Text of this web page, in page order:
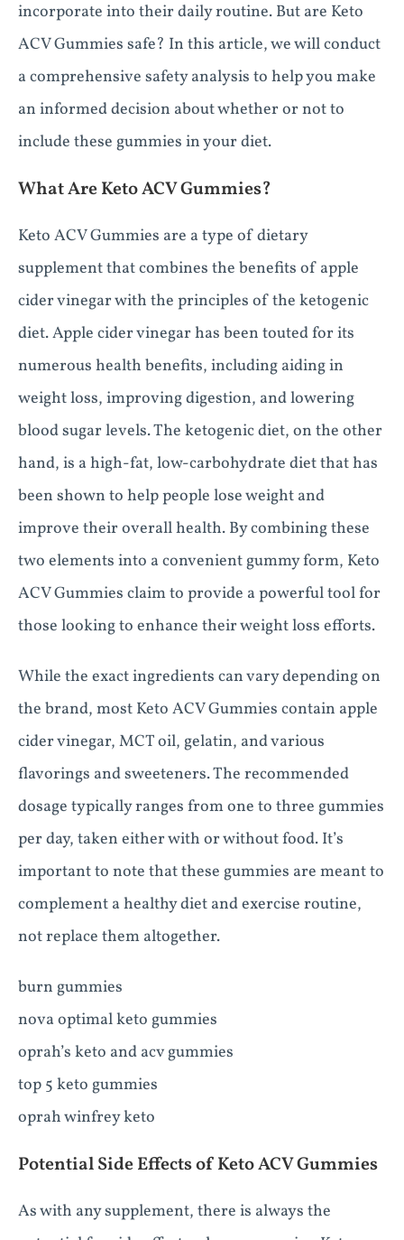
incorporate into their daily routine. But are Keto
ACV Gummies safe? In this article, we will conduct
a comprehensive safety analysis to help you make
an informed decision about whether or not to
include these gummies in your diet.
What Are Keto ACV Gummies?
Keto ACV Gummies are a type of dietary
supplement that combines the benefits of apple
cider vinegar with the principles of the ketogenic
diet. Apple cider vinegar has been touted for its
numerous health benefits, including aiding in
weight loss, improving digestion, and lowering
blood sugar levels. The ketogenic diet, on the other
hand, is a high-fat, low-carbohydrate diet that has
been shown to help people lose weight and
improve their overall health. By combining these
two elements into a convenient gummy form, Keto
ACV Gummies claim to provide a powerful tool for
those looking to enhance their weight loss efforts.
While the exact ingredients can vary depending on
the brand, most Keto ACV Gummies contain apple
cider vinegar, MCT oil, gelatin, and various
flavorings and sweeteners. The recommended
dosage typically ranges from one to three gummies
per day, taken either with or without food. It’s
important to note that these gummies are meant to
complement a healthy diet and exercise routine,
not replace them altogether.
burn gummies
nova optimal keto gummies
oprah’s keto and acv gummies
top 5 keto gummies
oprah winfrey keto
Potential Side Effects of Keto ACV Gummies
As with any supplement, there is always the